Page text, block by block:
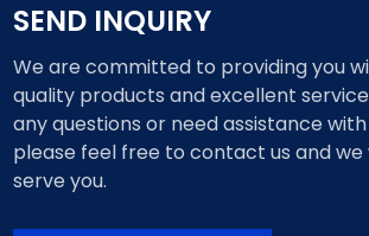
SEND INQUIRY
We are committed to providing you
quality products and excellent
any questions or need assistance
please feel free to contact us and
serve you.